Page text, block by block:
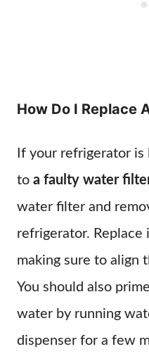
How Do I Replace
If your refrigerator
to a faulty water
water filter and
refrigerator.
making sure to align
You should also
water by running
dispenser for a few